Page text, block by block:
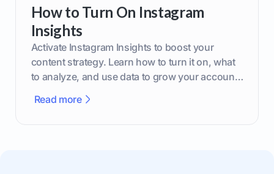
How to Turn On Instagram
Insights
Activate Instagram Insights to boost your
content strategy. Learn how to turn it on, what
to analyze, and use data to grow your account
Read more